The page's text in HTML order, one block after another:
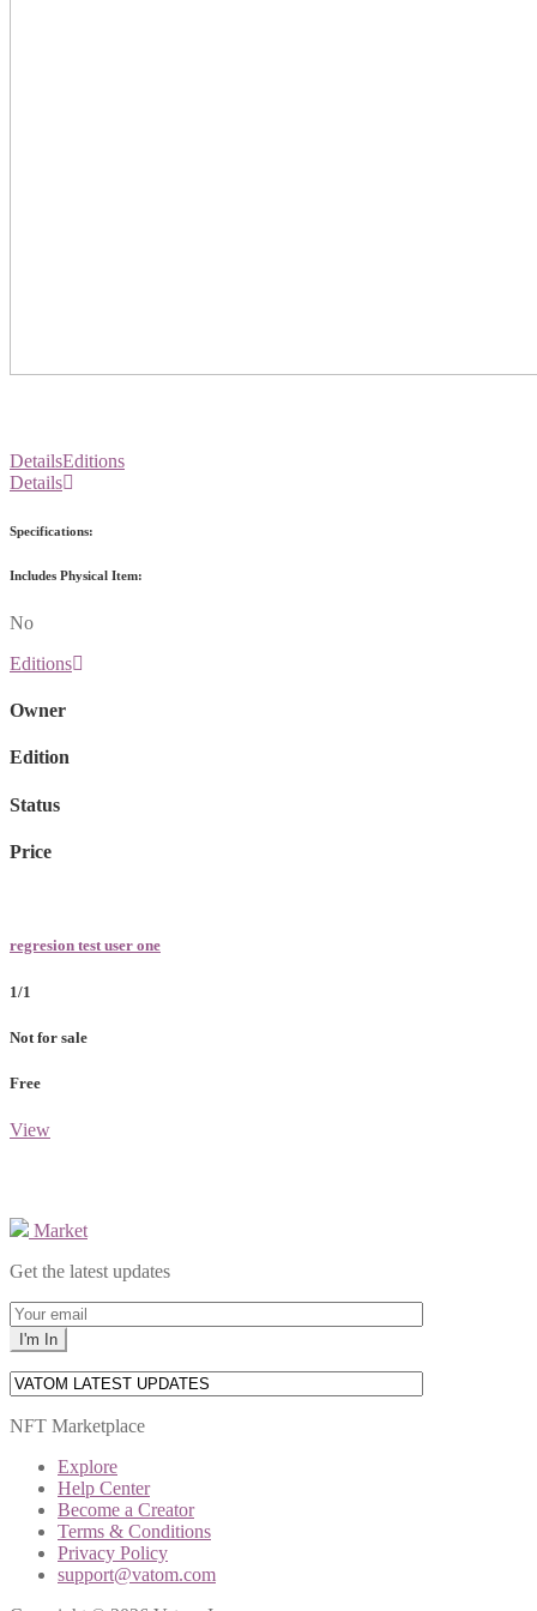
DetailsEditions
Details
Specifications:
Includes Physical Item:
No
Editions
Owner
Edition
Status
Price
regresion test user one
1/1
Not for sale
Free
View
Market
Get the latest updates
NFT Marketplace
Explore
Help Center
Become a Creator
Terms & Conditions
Privacy Policy
support@vatom.com